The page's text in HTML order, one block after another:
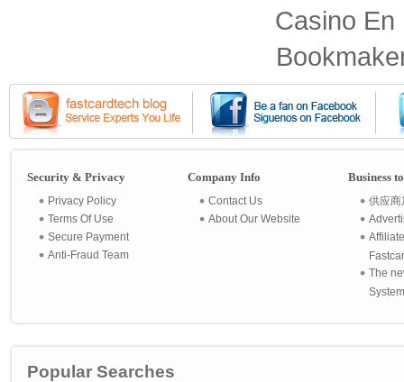
Casino En
Security & Privacy
Privacy Policy
Terms Of Use
Secure Payment
Anti-Fraud Team
Company Info
Contact Us
About Our Website
Business
供应商
The
Popular Searches